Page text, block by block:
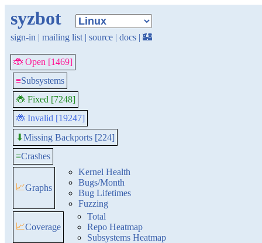
syzbot
sign-in | mailing list | source | docs | 🏰
🐞 Open [1469]
≡Subsystems
🐞 Fixed [7248]
🐞 Invalid [19247]
⬇Missing Backports [224]
≡Crashes
📈Graphs
Kernel Health
Bugs/Month
Bug Lifetimes
Fuzzing
📈Coverage
Total
Repo Heatmap
Subsystems Heatmap